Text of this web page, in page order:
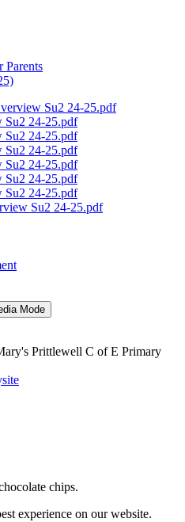
Parents
Su2 24-25.pdf
Su2 24-25.pdf
Su2 24-25.pdf
Su2 24-25.pdf
Su2 24-25.pdf
Su2 24-25.pdf
Su2 24-25.pdf
Su2 24-25.pdf
Mode
Prittlewell C of E Primary
chips.
experience on our website.